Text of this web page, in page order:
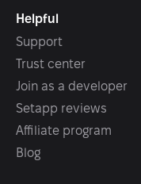
Helpful
Support
Trust center
Join as a developer
Setapp reviews
Affiliate program
Blog